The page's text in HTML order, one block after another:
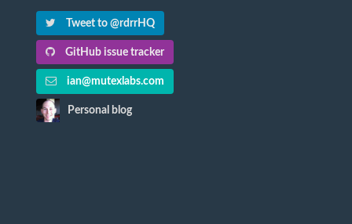
Tweet to @rdrrHQ
GitHub issue tracker
ian@mutexlabs.com
Personal blog